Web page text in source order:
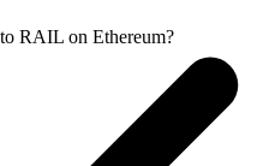
RAIL on Ethereum?